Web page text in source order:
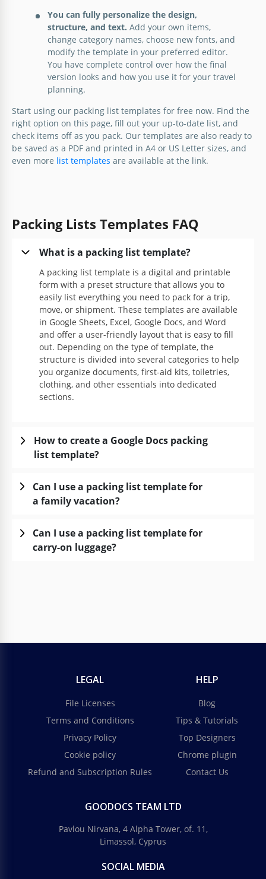
Ultimate Travel Packing List
Google Docs
You can fully personalize the design,
structure, and text. Add your own items,
change category names, choose new fonts, and
modify the template in your preferred editor.
You have complete control over how the final
version looks and how you use it for your travel
planning.
Start using our packing list templates for free now. Find the
right option on this page, fill out your up-to-date list, and
check items off as you pack. Our templates are also ready to
be saved as a PDF and printed in A4 or US Letter sizes, and
even more list templates are available at the link.
Packing Lists Templates FAQ
What is a packing list template?
A packing list template is a digital and printable
form with a preset structure that allows you to
easily list everything you need to pack for a trip,
move, or shipment. These templates are available
in Google Sheets, Excel, Google Docs, and Word
and offer a user-friendly layout that is easy to fill
out. Depending on the type of template, the
structure is divided into several categories to help
you organize documents, first-aid kits, toiletries,
clothing, and other essentials into dedicated
sections.
How to create a Google Docs packing
list template?
Can I use a packing list template for
a family vacation?
Can I use a packing list template for
carry-on luggage?
LEGAL
File Licenses
Terms and Conditions
Privacy Policy
Cookie policy
Refund and Subscription Rules
HELP
Blog
Tips & Tutorials
Top Designers
Chrome plugin
Contact Us
GOODOCS TEAM LTD
Pavlou Nirvana, 4 Alpha Tower, of. 11,
Limassol, Cyprus
SOCIAL MEDIA